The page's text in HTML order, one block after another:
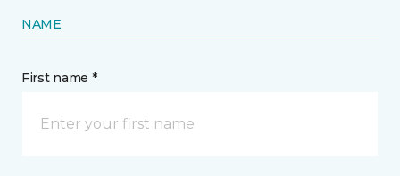
NAME
First name *